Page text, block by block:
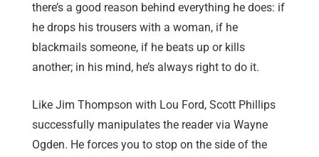
there’s a good reason behind everything he does: if
he drops his trousers with a woman, if he
blackmails someone, if he beats up or kills
another; in his mind, he’s always right to do it.
Like Jim Thompson with Lou Ford, Scott Phillips
successfully manipulates the reader via Wayne
Ogden. He forces you to stop on the side of the